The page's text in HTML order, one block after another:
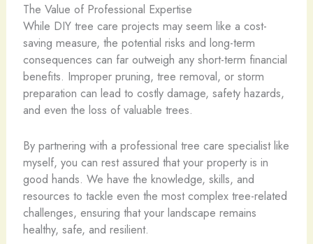
The Value of Professional Expertise
While DIY tree care projects may seem like a cost-
saving measure, the potential risks and long-term
consequences can far outweigh any short-term financial
benefits. Improper pruning, tree removal, or storm
preparation can lead to costly damage, safety hazards,
and even the loss of valuable trees.
By partnering with a professional tree care specialist like
myself, you can rest assured that your property is in
good hands. We have the knowledge, skills, and
resources to tackle even the most complex tree-related
challenges, ensuring that your landscape remains
healthy, safe, and resilient.